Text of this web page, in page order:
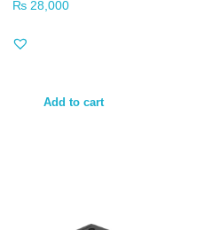
₨28,000
Add to cart